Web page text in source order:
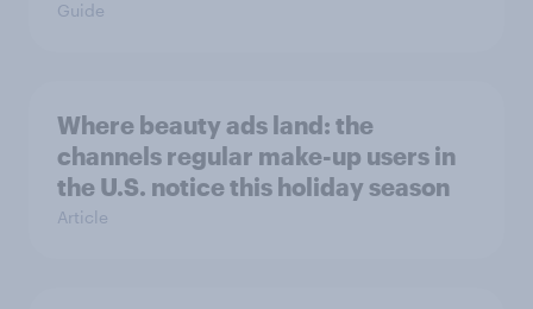
Guide
Where beauty ads land: the
channels regular make-up users in
the U.S. notice this holiday season
Article